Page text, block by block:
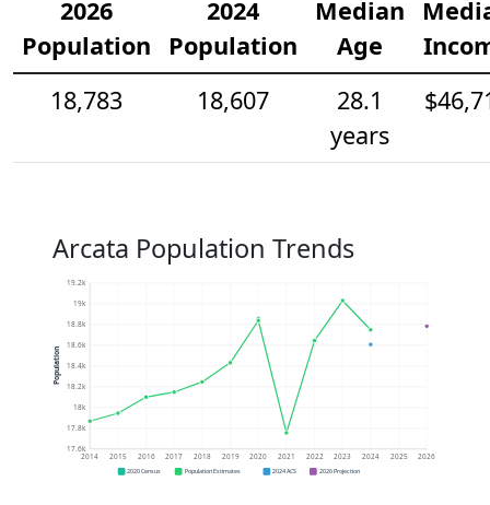
2026
Population
2024
Population
Median
Age
18,783
18,607
28.1
years
Arcata Population Trends
17.6k
17.8k
18k
18.2k
18.4k
18.6k
18.8k
19k
19.2k
2014 2015 2016 2017 2018 2019 2020 2021 2022 2023 2024 2025 2026
Population
2020 Census Population Estimates 2024 ACS 2026 Projection